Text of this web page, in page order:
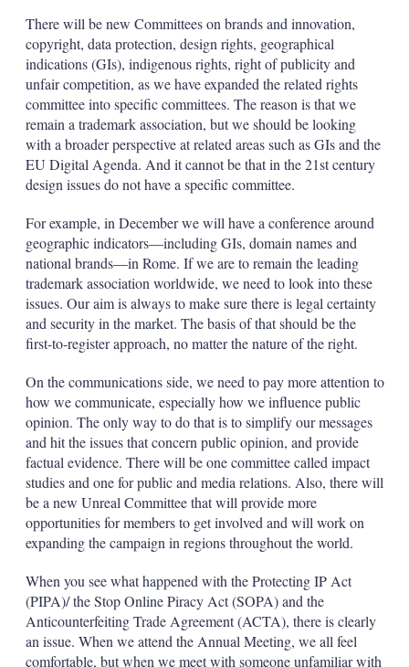
There will be new Committees on brands and innovation,
copyright, data protection, design rights, geographical
indications (GIs), indigenous rights, right of publicity and
unfair competition, as we have expanded the related rights
committee into specific committees. The reason is that we
remain a trademark association, but we should be looking
with a broader perspective at related areas such as GIs and the
EU Digital Agenda. And it cannot be that in the 21st century
design issues do not have a specific committee.
For example, in December we will have a conference around
geographic indicators—including GIs, domain names and
national brands—in Rome. If we are to remain the leading
trademark association worldwide, we need to look into these
issues. Our aim is always to make sure there is legal certainty
and security in the market. The basis of that should be the
first-to-register approach, no matter the nature of the right.
On the communications side, we need to pay more attention to
how we communicate, especially how we influence public
opinion. The only way to do that is to simplify our messages
and hit the issues that concern public opinion, and provide
factual evidence. There will be one committee called impact
studies and one for public and media relations. Also, there will
be a new Unreal Committee that will provide more
opportunities for members to get involved and will work on
expanding the campaign in regions throughout the world.
When you see what happened with the Protecting IP Act
(PIPA)/ the Stop Online Piracy Act (SOPA) and the
Anticounterfeiting Trade Agreement (ACTA), there is clearly
an issue. When we attend the Annual Meeting, we all feel
comfortable, but when we meet with someone unfamiliar with